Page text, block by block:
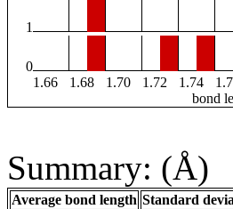
1
0
1.66
1.68 1.70 1.72 1.74
bond
Summary: (Å)
Average bond length Standard